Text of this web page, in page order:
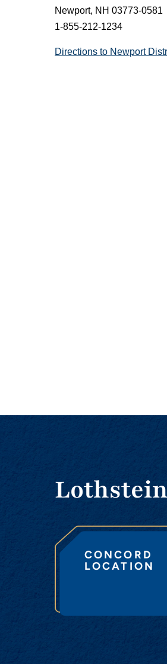
Newport, NH 03773-0581
1-855-212-1234
Directions to Newport
CONCORD
LOCATION